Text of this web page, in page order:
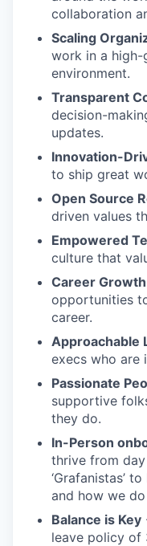
collaboration
Scaling
work in a
environment.
Transparent
decision-
updates.
Innovation-
to ship great
Open Source
driven values
Empowered
culture that
Career
opportunities
career.
Approachable
execs who are
Passionate
supportive
they do.
In-Person
thrive from
‘Grafanistas’
and how we
Balance is Key
leave policy of